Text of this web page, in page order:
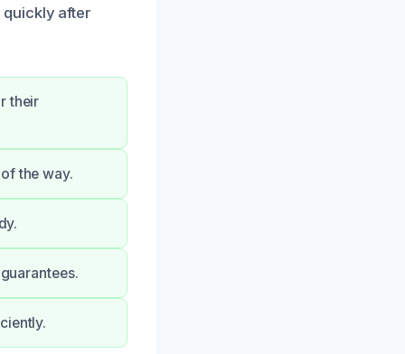
after
their
the way.